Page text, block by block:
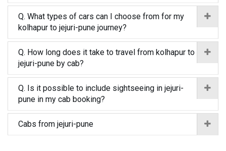
Q. What types of cars can I choose from for my
kolhapur to jejuri-pune journey?
Q. How long does it take to travel from kolhapur to
jejuri-pune by cab?
Q. Is it possible to include sightseeing in jejuri-
pune in my cab booking?
Cabs from jejuri-pune